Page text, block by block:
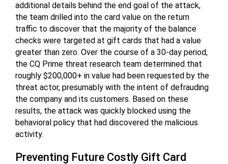
additional details behind the end goal of the attack,
the team drilled into the card value on the return
traffic to discover that the majority of the balance
checks were targeted at gift cards that had a value
greater than zero. Over the course of a 30-day period,
the CQ Prime threat research team determined that
roughly $200,000+ in value had been requested by the
threat actor, presumably with the intent of defrauding
the company and its customers. Based on these
results, the attack was quickly blocked using the
behavioral policy that had discovered the malicious
activity.
Preventing Future Costly Gift Card